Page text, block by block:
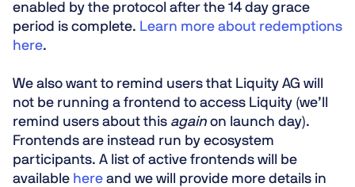
enabled by the protocol after the 14 day grace
period is complete. Learn more about redemptions
here.
We also want to remind users that Liquity AG will
not be running a frontend to access Liquity (we’ll
remind users about this again on launch day).
Frontends are instead run by ecosystem
participants. A list of active frontends will be
available here and we will provide more details in